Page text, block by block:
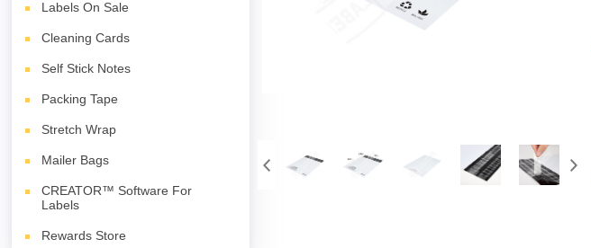
Labels On Sale
Cleaning Cards
Self Stick Notes
Packing Tape
Stretch Wrap
Mailer Bags
CREATOR™ Software For
Labels
Rewards Store